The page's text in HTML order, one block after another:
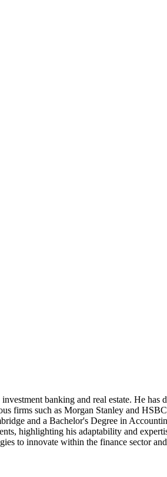
banking and real estate. He has
firms such as Morgan Stanley and
and a Bachelor's Degree in
highlighting his adaptability and
to innovate within the finance sector